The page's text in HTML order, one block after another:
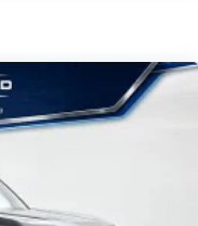
spot warning, lane
to support
standard with
plan, allowing you to
conditions
connectivity keep
while the Ford
and unlimited